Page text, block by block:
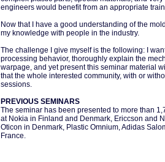
engineers would benefit from an appropriate
Now that I have a good understanding of the
my knowledge with people in the industry.
The challenge I give myself is the following: I
processing behavior, thoroughly explain the
warpage, and yet present this seminar material
that the whole interested community, with or
sessions.
PREVIOUS SEMINARS
The seminar has been presented to more than
at Nokia in Finland and Denmark, Ericcson and
Oticon in Denmark, Plastic Omnium, Adidas
France.